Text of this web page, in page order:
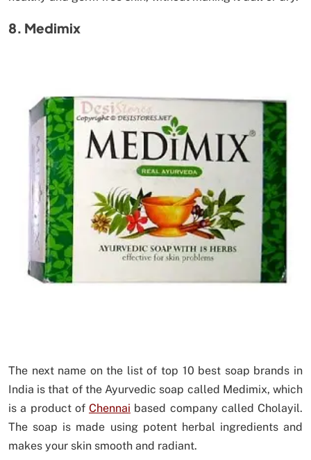
8. Medimix
The next name on the list of top 10 best soap brands in
India is that of the Ayurvedic soap called Medimix, which
is a product of Chennai based company called Cholayil.
The soap is made using potent herbal ingredients and
makes your skin smooth and radiant.